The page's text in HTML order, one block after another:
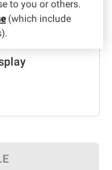
to you or others.
(which include